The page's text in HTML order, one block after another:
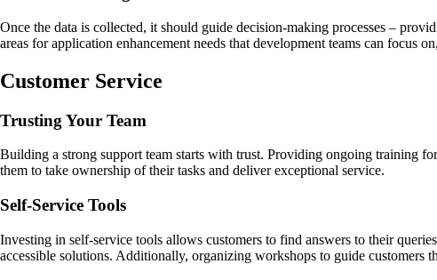
Once the data is collected, it should guide decision-making processes –
areas for application enhancement needs that development teams can focus
Customer Service
Trusting Your Team
Building a strong support team starts with trust. Providing ongoing training
them to take ownership of their tasks and deliver exceptional service.
Self-Service Tools
Investing in self-service tools allows customers to find answers to their
accessible solutions. Additionally, organizing workshops to guide customers